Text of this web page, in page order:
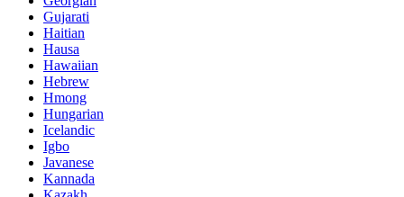
Gujarati
Haitian
Hausa
Hawaiian
Hebrew
Hmong
Hungarian
Icelandic
Igbo
Javanese
Kannada